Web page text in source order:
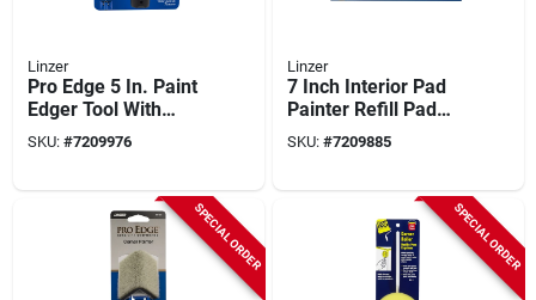
Linzer
Pro Edge 5 In. Paint
Edger Tool With
Swivel Handle And
Quick Release
SKU: #7209976
Linzer
7 Inch Interior Pad
Painter Refill Pad
For Smooth
Surfaces
SKU: #7209885
SPECIAL ORDER SPECIAL ORDER